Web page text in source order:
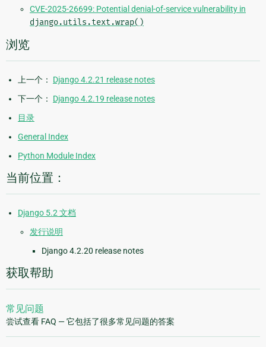
CVE-2025-26699: Potential denial-of-service vulnerability in
django.utils.text.wrap()
浏览
上一个： Django 4.2.21 release notes
下一个： Django 4.2.19 release notes
目录
General Index
Python Module Index
当前位置：
Django 5.2 文档
发行说明
Django 4.2.20 release notes
获取帮助
常见问题
尝试查看 FAQ — 它包括了很多常见问题的答案